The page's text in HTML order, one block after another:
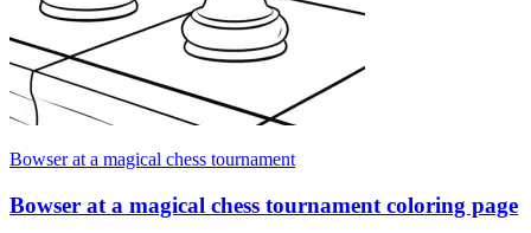
Bowser at a magical chess tournament
Bowser at a magical chess tournament coloring page